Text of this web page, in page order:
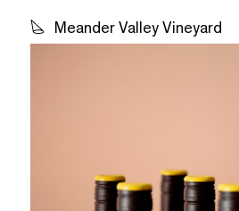
Meander Valley Vineyard